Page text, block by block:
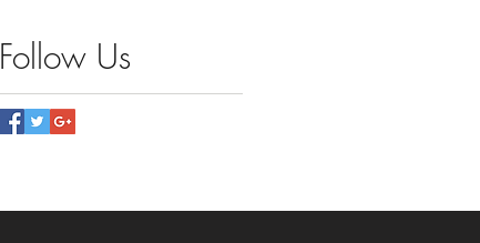
Follow Us